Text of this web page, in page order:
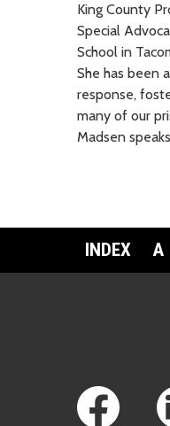
King County
Special
School in
She has been
response,
many of our
Madsen
INDEX A